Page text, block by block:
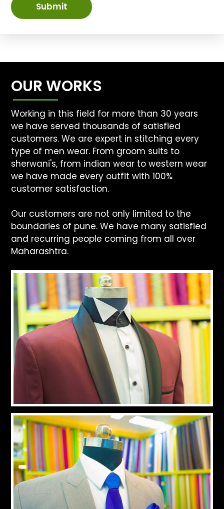
Submit
OUR WORKS
Working in this field for more than 30 years
we have served thousands of satisfied
customers. We are expert in stitching every
type of men wear. From groom suits to
sherwani's, from indian wear to western wear
we have made every outfit with 100%
customer satisfaction.
Our customers are not only limited to the
boundaries of pune. We have many satisfied
and recurring people coming from all over
Maharashtra.